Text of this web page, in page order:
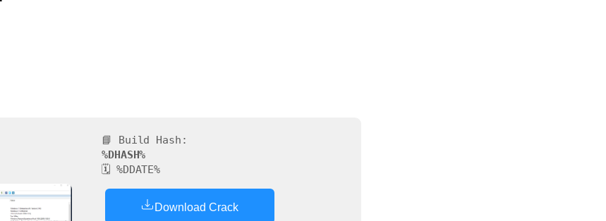
📘 Build Hash:
%DHASH%
🗓 %DDATE%
Download Crack